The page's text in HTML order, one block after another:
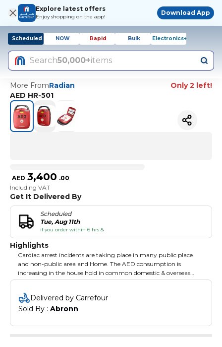
Explore latest offers
Enjoy shopping on the app!
Download App
Scheduled NOW Rapid Bulk Electronics+
Search50,000+items
More FromRadian
Only 2 left!
AED HR-501
AED 3,400 .00
Including VAT
Get It Delivered By
Scheduled
Tue, Aug 11th
if you order within 6 hrs &
Highlights
Cardiac arrest incidents are taking place in many public place
and non-public area and Home. The AED consumption is
increasing in the house hold in common domestic & overseas
market. Features: 1. Easy to Use and Accessible by all without
Heart Guardian offers Data Extraction with the Embedded
Memory
Delivered by Carrefour
Sold By : Abronn